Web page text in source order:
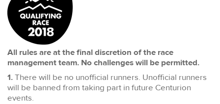
All rules are at the final discretion of the race
management team. No challenges will be permitted.
1.There will be no unofficial runners. Unofficial runners
will be banned from taking part in future Centurion
events.